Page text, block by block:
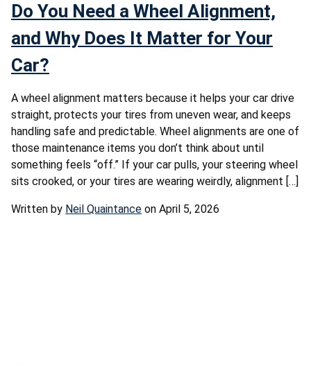
Do You Need a Wheel Alignment,
and Why Does It Matter for Your
Car?
A wheel alignment matters because it helps your car drive
straight, protects your tires from uneven wear, and keeps
handling safe and predictable. Wheel alignments are one of
those maintenance items you don’t think about until
something feels “off.” If your car pulls, your steering wheel
sits crooked, or your tires are wearing weirdly, alignment […]
Written by Neil Quaintance on April 5, 2026